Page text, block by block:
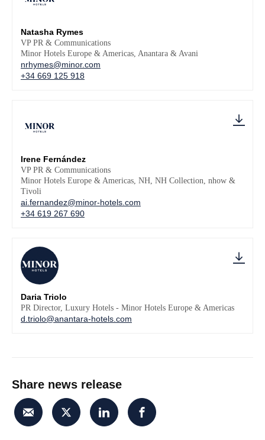
Natasha Rymes
VP PR & Communications
Minor Hotels Europe & Americas, Anantara & Avani
nrhymes@minor.com
+34 669 125 918
Irene Fernández
VP PR & Communications
Minor Hotels Europe & Americas, NH, NH Collection, nhow &
Tivoli
ai.fernandez@minor-hotels.com
+34 619 267 690
Daria Triolo
PR Director, Luxury Hotels - Minor Hotels Europe & Americas
d.triolo@anantara-hotels.com
Share news release